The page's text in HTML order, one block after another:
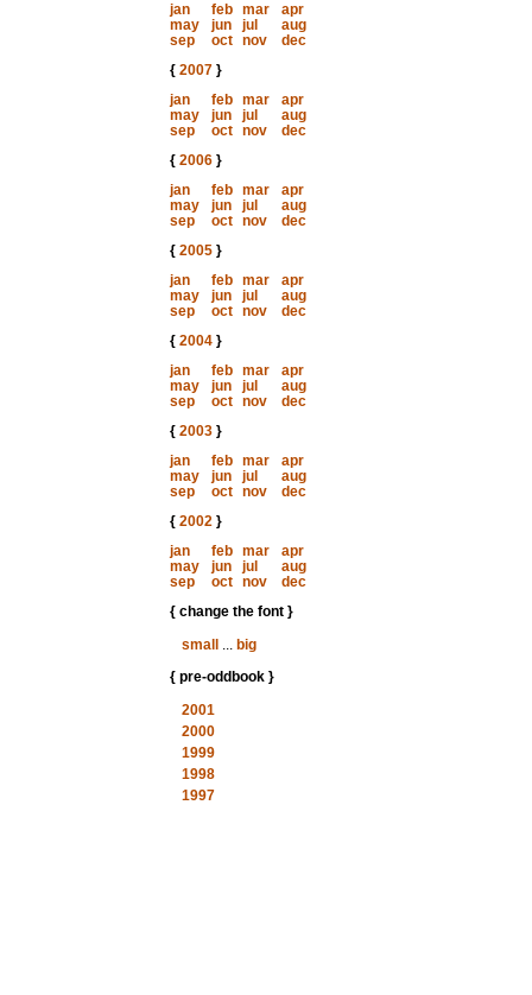
jan
feb mar
apr
may
jun jul
aug
sep
oct nov
dec
{ 2007}
jan
feb mar
apr
may
jun jul
aug
sep
oct nov
dec
{ 2006}
jan
feb mar
apr
may
jun jul
aug
sep
oct nov
dec
{ 2005}
jan
feb mar
apr
may
jun jul
aug
sep
oct nov
dec
{ 2004}
jan
feb mar
apr
may
jun jul
aug
sep
oct nov
dec
{ 2003}
jan
feb mar
apr
may
jun jul
aug
sep
oct nov
dec
{ 2002}
jan
feb mar
apr
may
jun jul
aug
sep
oct nov
dec
{ change the font }
small
... big
{ pre-oddbook }
2001
2000
1999
1998
1997